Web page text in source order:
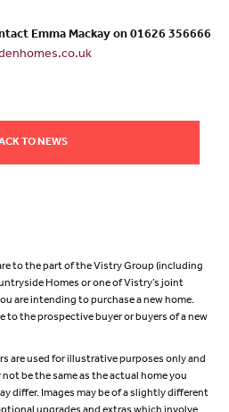
Emma Mackay on 01626 356666
TO NEWS
are to the part of the Vistry Group (including
Homes or one of Vistry’s joint
are intending to purchase a new home.
to the prospective buyer or buyers of a new
are used for illustrative purposes only and
be the same as the actual home you
differ. Images may be of a slightly different